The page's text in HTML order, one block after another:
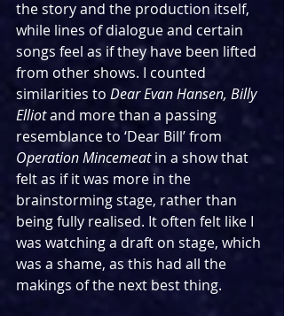
the story and the production itself,
while lines of dialogue and certain
songs feel as if they have been lifted
from other shows. I counted
similarities to Dear Evan Hansen, Billy
Elliot and more than a passing
resemblance to ‘Dear Bill’ from
Operation Mincemeat in a show that
felt as if it was more in the
brainstorming stage, rather than
being fully realised. It often felt like I
was watching a draft on stage, which
was a shame, as this had all the
makings of the next best thing.